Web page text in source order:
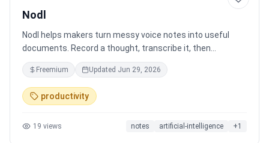
Nodl
Nodl helps makers turn messy voice notes into useful
documents. Record a thought, transcribe it, then
transform it into launch copy, summaries, outlines, FAQs,
or drafts. It is for founders, creators, and knowledge
workers who think faster by speaking than typing.
Freemium Updated Jun 29, 2026
productivity
19 views notes artificial-intelligence +1